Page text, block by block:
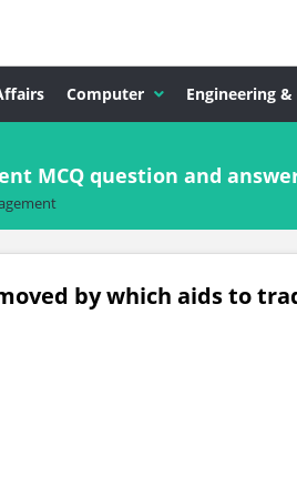
Computer Engineering &
MCQ question and
by which aids to